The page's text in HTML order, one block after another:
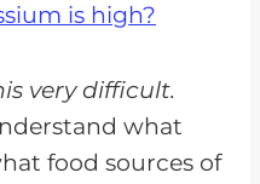
Carb, Low
is high?
very difficult.
what
food sources of